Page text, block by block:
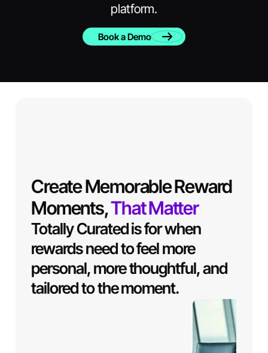
platform.
Book a Demo
Create Memorable Reward
Moments,That Matter
Totally Curated is for when
rewards need to feel more
personal, more thoughtful, and
tailored to the moment.